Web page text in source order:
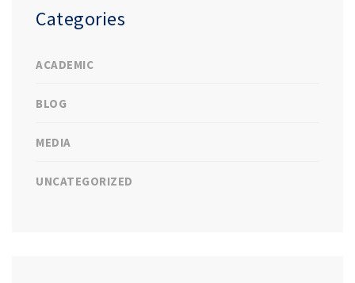
Categories
ACADEMIC
BLOG
MEDIA
UNCATEGORIZED